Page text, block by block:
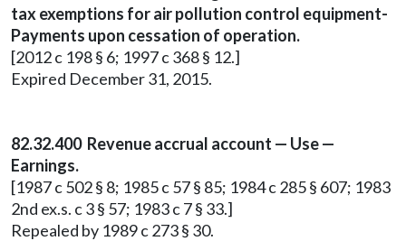
tax exemptions for air pollution control equipment-
Payments upon cessation of operation.
[2012 c 198 § 6; 1997 c 368 § 12.]
Expired December 31, 2015.
82.32.400 Revenue accrual account — Use —
Earnings.
[1987 c 502 § 8; 1985 c 57 § 85; 1984 c 285 § 607; 1983
2nd ex.s. c 3 § 57; 1983 c 7 § 33.]
Repealed by 1989 c 273 § 30.